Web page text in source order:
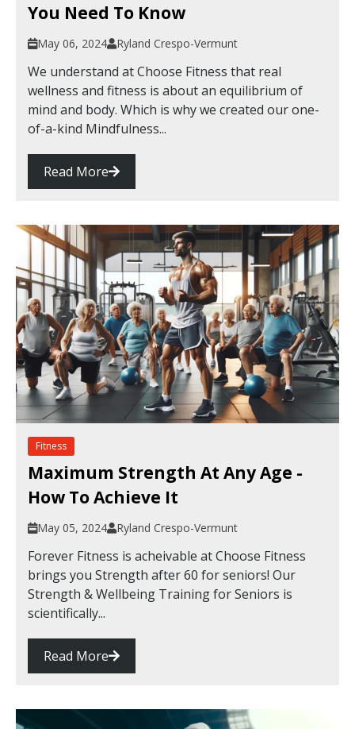
You Need To Know
May 06, 2024 Ryland Crespo-Vermunt
We understand at Choose Fitness that real
wellness and fitness is about an equilibrium of
mind and body. Which is why we created our one-
of-a-kind Mindfulness...
Read More
Fitness
Maximum Strength At Any Age -
How To Achieve It
May 05, 2024 Ryland Crespo-Vermunt
Forever Fitness is acheivable at Choose Fitness
brings you Strength after 60 for seniors! Our
Strength & Wellbeing Training for Seniors is
scientifically...
Read More